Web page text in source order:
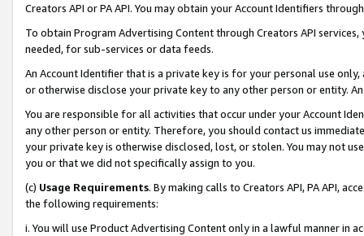
Creators API or PA API. You may obtain your Account Identifiers
To obtain Program Advertising Content through Creators API
needed, for sub-services or data feeds.
An Account Identifier that is a private key is for your personal use
or otherwise disclose your private key to any other person or entity.
You are responsible for all activities that occur under your Account
any other person or entity. Therefore, you should contact us
your private key is otherwise disclosed, lost, or stolen. You may not
you or that we did not specifically assign to you.
(c) Usage Requirements. By making calls to Creators API, PA API,
the following requirements:
i. You will use Product Advertising Content only in a lawful manner in